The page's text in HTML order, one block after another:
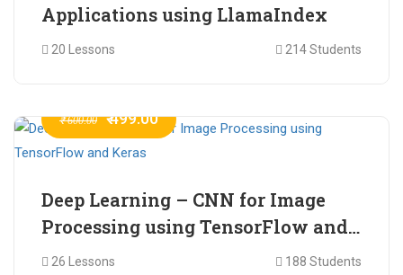
Applications using LlamaIndex
20 Lessons 214 Students
₹ 600.00 ₹ 499.00
Deep Learning – CNN for Image
Processing using TensorFlow and
Keras
26 Lessons 188 Students